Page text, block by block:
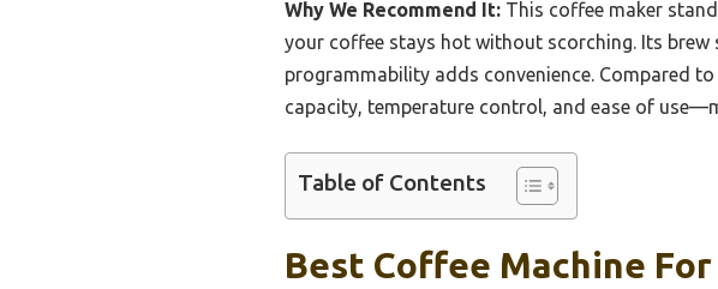
Why We Recommend It: This coffee maker
your coffee stays hot without scorching. Its
programmability adds convenience. Compared
capacity, temperature control, and ease of
Table of Contents
Best Coffee Machine